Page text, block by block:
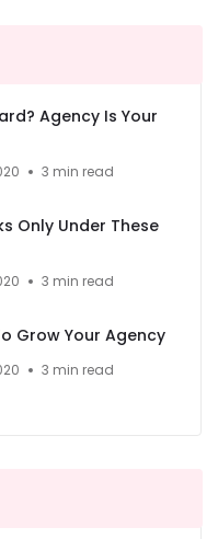
Agency Is Your
3 min read
Only Under These
3 min read
Grow Your Agency
3 min read